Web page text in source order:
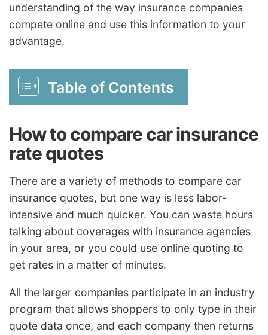
understanding of the way insurance companies
compete online and use this information to your
advantage.
Table of Contents
How to compare car insurance
rate quotes
There are a variety of methods to compare car
insurance quotes, but one way is less labor-
intensive and much quicker. You can waste hours
talking about coverages with insurance agencies
in your area, or you could use online quoting to
get rates in a matter of minutes.
All the larger companies participate in an industry
program that allows shoppers to only type in their
quote data once, and each company then returns